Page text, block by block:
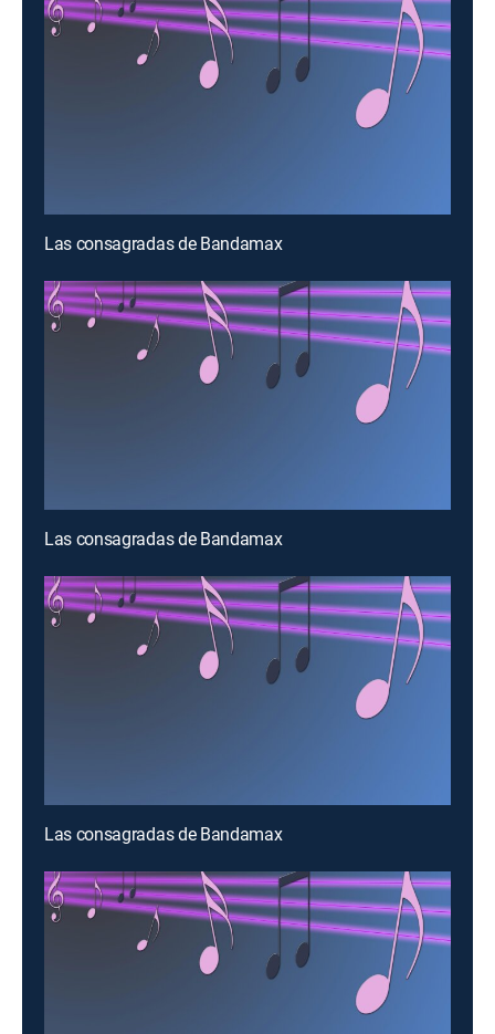
Las consagradas de Bandamax
Las consagradas de Bandamax
Las consagradas de Bandamax